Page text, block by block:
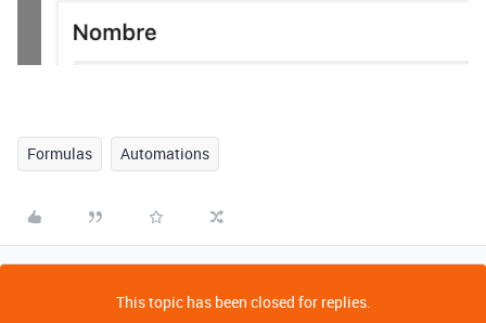
Formulas Automations
This topic has been closed for replies.